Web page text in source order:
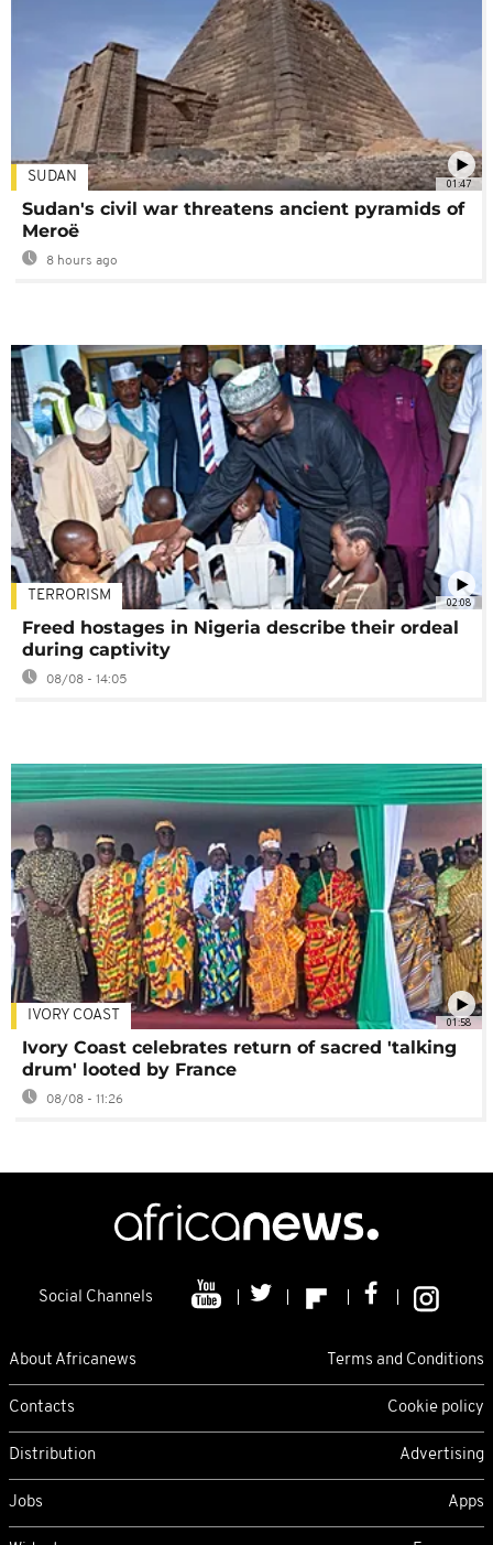
01:47
SUDAN
Sudan's civil war threatens ancient pyramids of
Meroë
8 hours ago
02:08
TERRORISM
Freed hostages in Nigeria describe their ordeal
during captivity
08/08 - 14:05
01:58
IVORY COAST
Ivory Coast celebrates return of sacred 'talking
drum' looted by France
08/08 - 11:26
Social Channels
About Africanews Terms and Conditions
Contacts Cookie policy
Distribution Advertising
Jobs Apps